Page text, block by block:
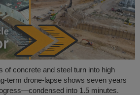
of concrete and steel turn into high
term drone-lapse shows seven years
into 1.5 minutes.